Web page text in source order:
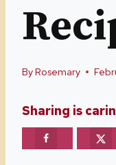
ByRosemary
Sharing is